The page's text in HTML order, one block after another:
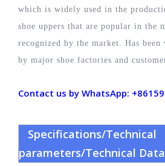
which is widely used in the
shoe uppers that are popular in the
recognized by the market. Has been
by major shoe factories and
Contact us by WhatsApp:
Specifications/Technical
parameters/Technical Data